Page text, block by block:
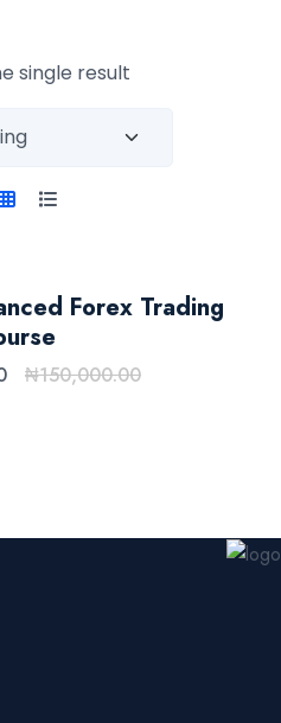
single result
Forex Trading
₦150,000.00